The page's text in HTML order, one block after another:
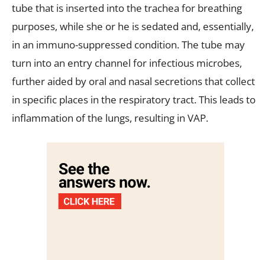
tube that is inserted into the trachea for breathing
purposes, while she or he is sedated and, essentially,
in an immuno-suppressed condition. The tube may
turn into an entry channel for infectious microbes,
further aided by oral and nasal secretions that collect
in specific places in the respiratory tract. This leads to
inflammation of the lungs, resulting in VAP.